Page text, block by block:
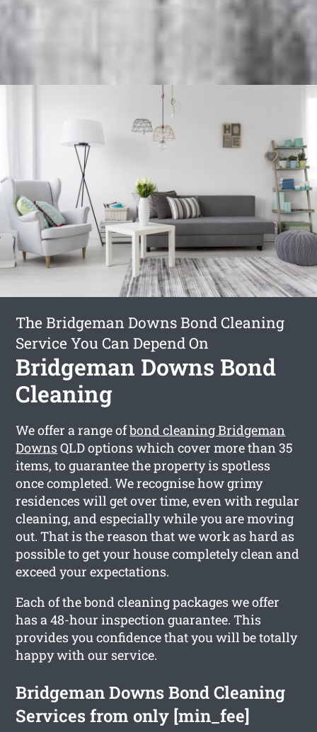
The Bridgeman Downs Bond Cleaning
Service You Can Depend On
Bridgeman Downs Bond
Cleaning
We offer a range ofbond cleaning Bridgeman
DownsQLD options which cover more than 35
items, to guarantee the property is spotless
once completed. We recognise how grimy
residences will get over time, even with regular
cleaning, and especially while you are moving
out. That is the reason that we work as hard as
possible to get your house completely clean and
exceed your expectations.
Each of the bond cleaning packages we offer
has a 48-hour inspection guarantee. This
provides you confidence that you will be totally
happy with our service.
Bridgeman Downs Bond Cleaning
Services from only [min_fee]